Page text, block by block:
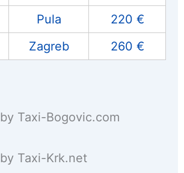
Pula
220 €
Zagreb 260 €
by Taxi-Bogovic.com
by Taxi-Krk.net